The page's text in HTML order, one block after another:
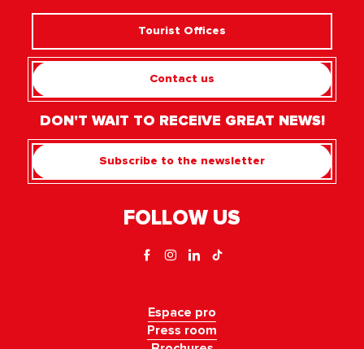
Tourist Offices
Contact us
DON'T WAIT TO RECEIVE GREAT NEWS!
Subscribe to the newsletter
FOLLOW US
Espace pro
Press room